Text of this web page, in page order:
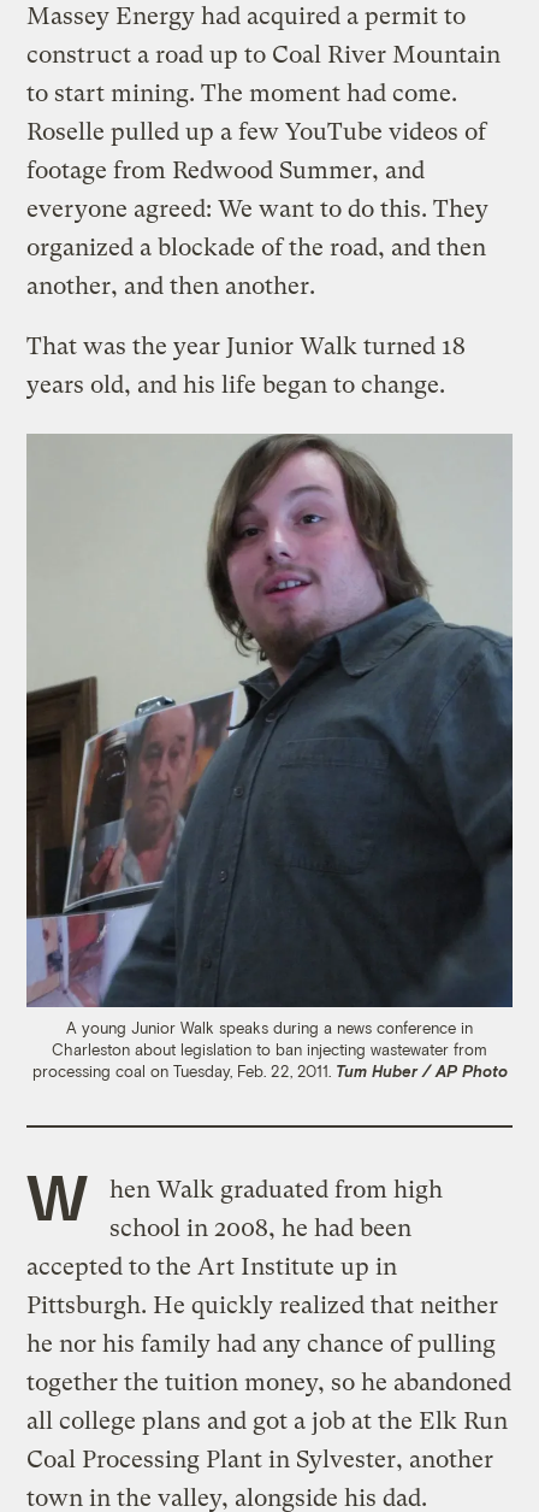
Massey Energy had acquired a permit to
construct a road up to Coal River Mountain
to start mining. The moment had come.
Roselle pulled up a few YouTube videos of
footage from Redwood Summer, and
everyone agreed: We want to do this. They
organized a blockade of the road, and then
another, and then another.
That was the year Junior Walk turned 18
years old, and his life began to change.
A young Junior Walk speaks during a news conference in
Charleston about legislation to ban injecting wastewater from
processing coal on Tuesday, Feb. 22, 2011. Tum Huber / AP Photo
W
hen Walk graduated from high
school in 2008, he had been
accepted to the Art Institute up in
Pittsburgh. He quickly realized that neither
he nor his family had any chance of pulling
together the tuition money, so he abandoned
all college plans and got a job at the Elk Run
Coal Processing Plant in Sylvester, another
town in the valley, alongside his dad.